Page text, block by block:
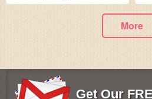
More
Get Our